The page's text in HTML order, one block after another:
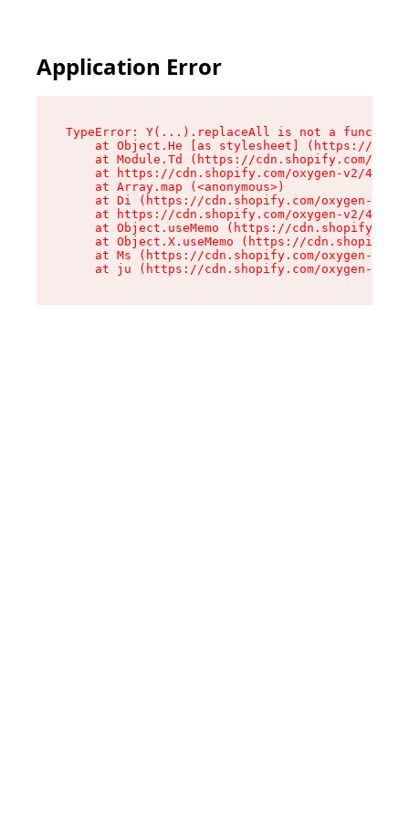
Application Error
TypeError: Y(...).replaceAll is not a function
at Object.He [as stylesheet] (https://
at Module.Td (https://cdn.shopify.com/
at https://cdn.shopify.com/oxygen-v2/
    at Array.map (<anonymous>)
at Di (https://cdn.shopify.com/oxygen-v2/
at https://cdn.shopify.com/oxygen-v2/
at Object.useMemo (https://
at Object.X.useMemo (https://
at Ms (https://cdn.shopify.com/oxygen-v2/
at ju (https://cdn.shopify.com/oxygen-v2/